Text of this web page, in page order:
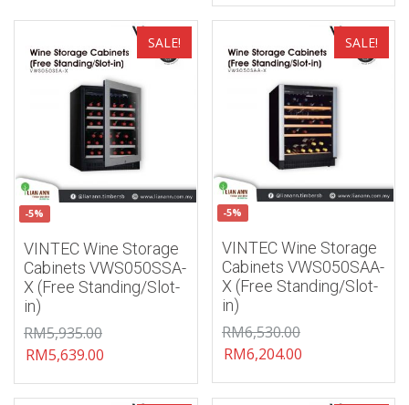
SALE!
-5%
VINTEC Wine Storage
Cabinets VWS050SSA-
X (Free Standing/Slot-
in)
RM5,935.00
RM5,639.00
Add to wishlist SALE!
-5%
VINTEC Wine Storage
Cabinets VWS050SAA-
X (Free Standing/Slot-
in)
RM6,530.00
RM6,204.00
Add to wishlist